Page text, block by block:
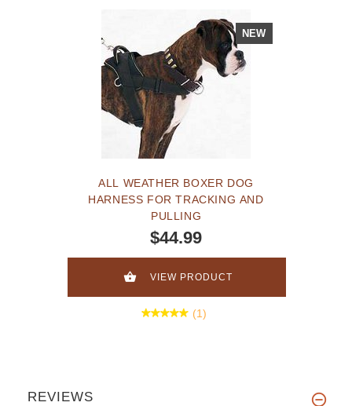
NEW
ALL WEATHER BOXER DOG
HARNESS FOR TRACKING AND
PULLING
$44.99
VIEW PRODUCT
(1)
REVIEWS